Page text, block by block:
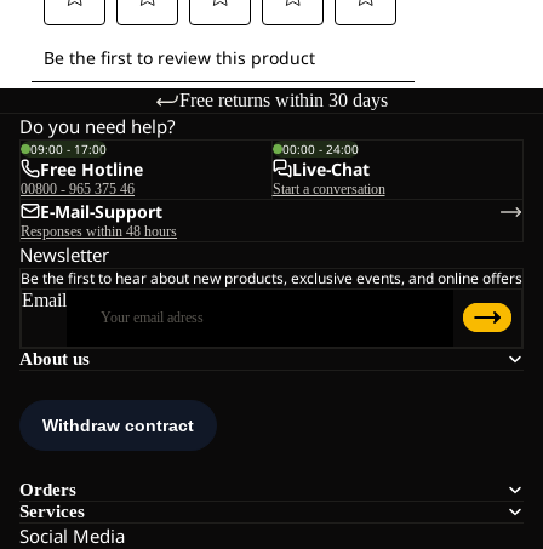
Free returns within 30 days
About us
Orders
Services
Social Media
Do you need help?
09:00 - 17:00
Free Hotline
00800 - 965 375 46
00:00 - 24:00
Live-Chat
Start a conversation
E-Mail-Support
Responses within 48 hours
Newsletter
Be the first to hear about new products, exclusive events, and online offers
Email